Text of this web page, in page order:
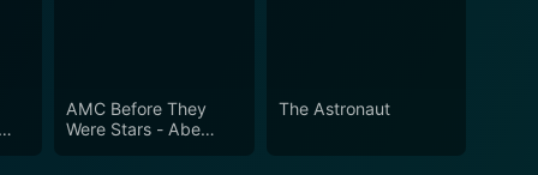
AMC Before They
Were Stars - Abe
The Astronaut